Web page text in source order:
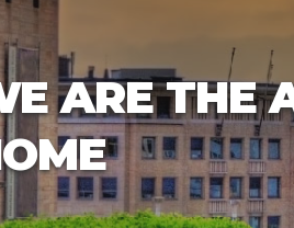
ARE THE